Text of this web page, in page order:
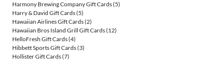
Harmony Brewing Company Gift Cards(5)
Harry & David Gift Cards(5)
Hawaiian Airlines Gift Cards(2)
Hawaiian Bros Island Grill Gift Cards(12)
HelloFresh Gift Cards(4)
Hibbett Sports Gift Cards(3)
Hollister Gift Cards(7)